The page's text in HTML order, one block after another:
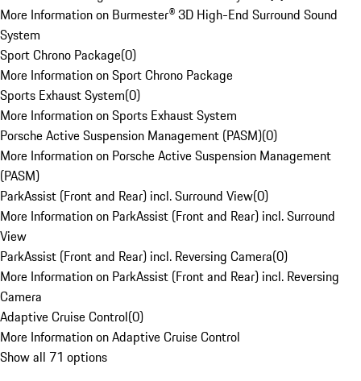
More Information on Burmester® 3D High-End Surround Sound
System
Sport Chrono Package(0)
More Information on Sport Chrono Package
Sports Exhaust System(0)
More Information on Sports Exhaust System
Porsche Active Suspension Management (PASM)(0)
More Information on Porsche Active Suspension Management
(PASM)
ParkAssist (Front and Rear) incl. Surround View(0)
More Information on ParkAssist (Front and Rear) incl. Surround
View
ParkAssist (Front and Rear) incl. Reversing Camera(0)
More Information on ParkAssist (Front and Rear) incl. Reversing
Camera
Adaptive Cruise Control(0)
More Information on Adaptive Cruise Control
Show all 71 options